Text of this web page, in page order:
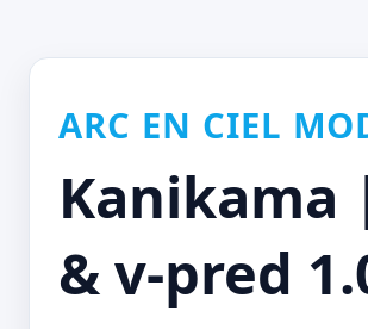
ARC EN CIEL
Kanikama
& v-pred